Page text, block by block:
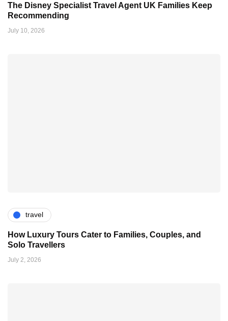
The Disney Specialist Travel Agent UK Families Keep
Recommending
July 10, 2026
travel
How Luxury Tours Cater to Families, Couples, and
Solo Travellers
July 2, 2026